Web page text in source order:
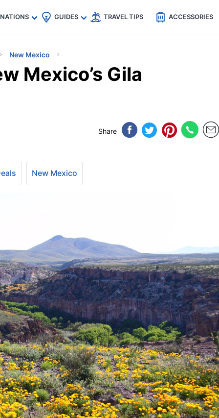
🇬🇧
🇺🇸
🇩🇪
GUIDES TRAVEL TIPS ACCESSORIES
New Mexico
Mexico’s Gila
Share
New Mexico